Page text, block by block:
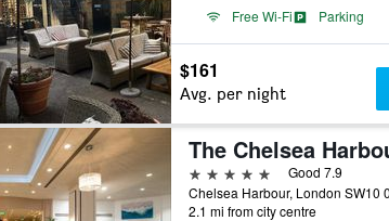
Free Wi-Fi
Parking
$161
Avg. per night
5 stars
Good 7.9
2.1 mi from city centre